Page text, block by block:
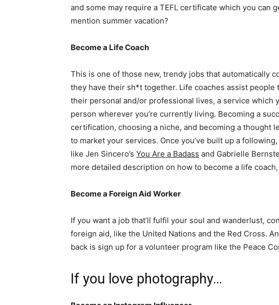
and some may require a TEFL certificate which you can
mention summer vacation?
Become a Life Coach
This is one of those new, trendy jobs that automatically
they have their sh*t together. Life coaches assist
their personal and/or professional lives, a service which
person wherever you’re currently living. Becoming a
certification, choosing a niche, and becoming a thought
to market your services. Once you’ve built up a
like Jen Sincero’s You Are a Badass and Gabrielle
more detailed description on how to become a life coach,
Become a Foreign Aid Worker
If you want a job that’ll fulfil your soul and wanderlust,
foreign aid, like the United Nations and the Red Cross.
back is sign up for a volunteer program like the Peace
If you love photography…